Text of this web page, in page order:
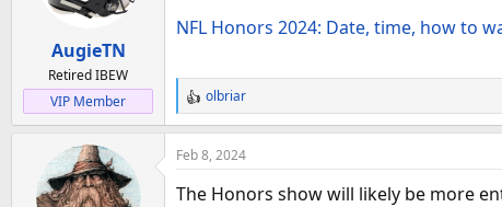
t
d
e
AugieTN
Retired IBEW
VIP Member
NFL Honors 2024: Date, time, how to
R
e
c
t
olbriar
Feb 8, 2024
The Honors show will likely be more